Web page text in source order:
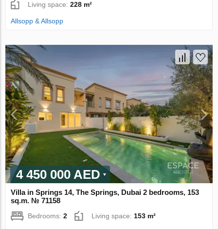
Living space:228 m²
Allsopp & Allsopp
4 450 000 AED
Villa in Springs 14, The Springs, Dubai 2 bedrooms, 153
sq.m. № 71158
Bedrooms:2 Living space: 153 m²